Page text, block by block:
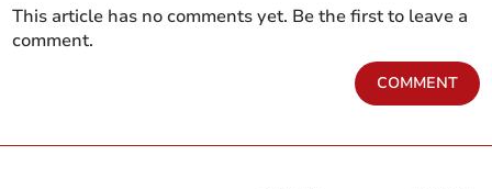
This article has no comments yet. Be the first to leave a
comment.
COMMENT